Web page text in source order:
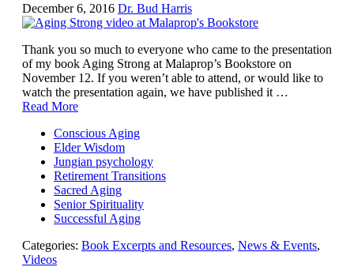
All Books
Sacred Selfishness
Into the Heart of the Feminine
Love and Power
Reflections From the Chrysalis
Facing the Apocalypse
Aging Strong
The Journey into Wholeness
Becoming Whole
Radical Hope and the Healing Power of Illness
The Search for Self and the Search for God
Confronting Evil
The Midnight Hour
Students Under Siege
Resurrecting The Unicorn
The Art of Love: The Craft of Relationship
The Fire and the Rose
Like Gold Through Fire
December 6, 2016 Dr. Bud Harris
Thank you so much to everyone who came to the presentation
of my book Aging Strong at Malaprop’s Bookstore on
November 12. If you weren’t able to attend, or would like to
watch the presentation again, we have published it …
Read More
Conscious Aging
Elder Wisdom
Jungian psychology
Retirement Transitions
Sacred Aging
Senior Spirituality
Successful Aging
Categories: Book Excerpts and Resources, News & Events,
Videos